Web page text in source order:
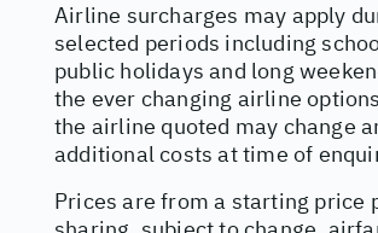
Airline surcharges may apply
selected periods including
public holidays and long
the ever changing airline
the airline quoted may change
additional costs at time of
Prices are from a starting price